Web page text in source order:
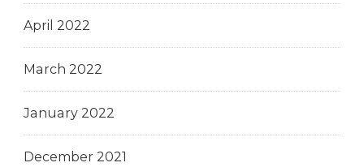
April 2022
March 2022
January 2022
December 2021